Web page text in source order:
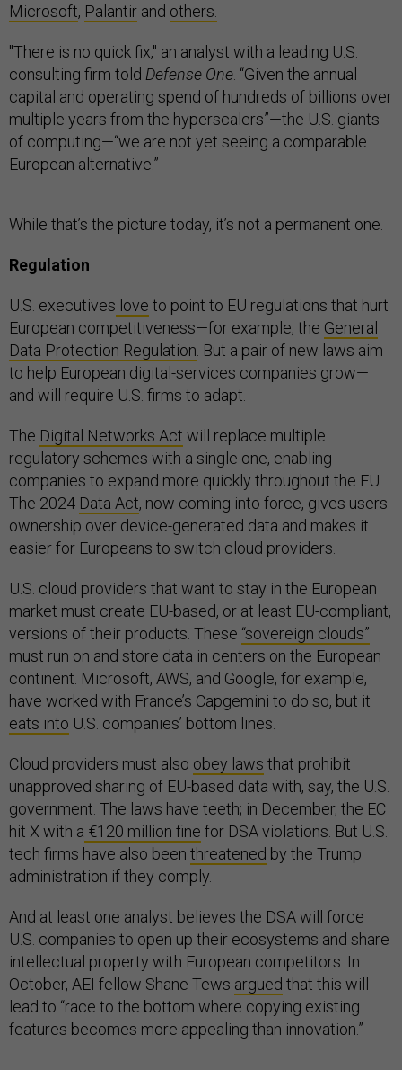
Microsoft, Palantir and others.
"There is no quick fix," an analyst with a leading U.S.
consulting firm told Defense One . “Given the annual
capital and operating spend of hundreds of billions over
multiple years from the hyperscalers”—the U.S. giants
of computing—“we are not yet seeing a comparable
European alternative.”
While that’s the picture today, it’s not a permanent one.
Regulation
U.S. executives love to point to EU regulations that hurt
European competitiveness—for example, the General
Data Protection Regulation . But a pair of new laws aim
to help European digital-services companies grow—
and will require U.S. firms to adapt.
The Digital Networks Act will replace multiple
regulatory schemes with a single one, enabling
companies to expand more quickly throughout the EU.
The 2024 Data Act, now coming into force, gives users
ownership over device-generated data and makes it
easier for Europeans to switch cloud providers.
U.S. cloud providers that want to stay in the European
market must create EU-based, or at least EU-compliant,
versions of their products. These “sovereign clouds”
must run on and store data in centers on the European
continent. Microsoft, AWS, and Google, for example,
have worked with France’s Capgemini to do so, but it
eats into U.S. companies’ bottom lines.
Cloud providers must also obey laws that prohibit
unapproved sharing of EU-based data with, say, the U.S.
government. The laws have teeth; in December, the EC
hit X with a €120 million fine for DSA violations. But U.S.
tech firms have also been threatened by the Trump
administration if they comply.
And at least one analyst believes the DSA will force
U.S. companies to open up their ecosystems and share
intellectual property with European competitors. In
October, AEI fellow Shane Tews argued that this will
lead to “race to the bottom where copying existing
features becomes more appealing than innovation.”